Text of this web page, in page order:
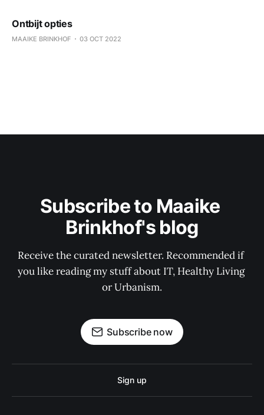
Ontbijt opties
MAAIKE BRINKHOF 03 OCT 2022
Subscribe to Maaike
Brinkhof's blog
Receive the curated newsletter. Recommended if
you like reading my stuff about IT, Healthy Living
or Urbanism.
Subscribe now
Sign up